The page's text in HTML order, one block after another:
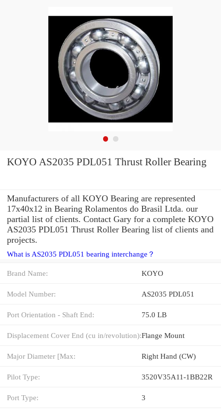
KOYO AS2035 PDL051 Thrust Roller Bearing
Manufacturers of all KOYO Bearing are represented
17x40x12 in Bearing Rolamentos do Brasil Ltda. our
partial list of clients. Contact Gary for a complete KOYO
AS2035 PDL051 Thrust Roller Bearing list of clients and
projects.
What is AS2035 PDL051 bearing interchange？
Brand Name: KOYO
Model Number: AS2035 PDL051
Port Orientation - Shaft End: 75.0 LB
Displacement Cover End (cu in/revolution):Flange Mount
Major Diameter [Max: Right Hand (CW)
Pilot Type: 3520V35A11-1BB22R
Port Type: 3